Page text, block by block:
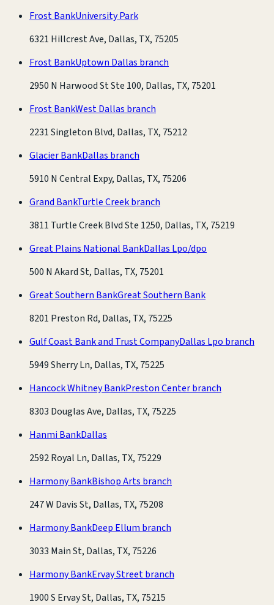
Frost BankUniversity Park
6321 Hillcrest Ave, Dallas, TX, 75205
Frost BankUptown Dallas branch
2950 N Harwood St Ste 100, Dallas, TX, 75201
Frost BankWest Dallas branch
2231 Singleton Blvd, Dallas, TX, 75212
Glacier BankDallas branch
5910 N Central Expy, Dallas, TX, 75206
Grand BankTurtle Creek branch
3811 Turtle Creek Blvd Ste 1250, Dallas, TX, 75219
Great Plains National BankDallas Lpo/dpo
500 N Akard St, Dallas, TX, 75201
Great Southern BankGreat Southern Bank
8201 Preston Rd, Dallas, TX, 75225
Gulf Coast Bank and Trust CompanyDallas Lpo branch
5949 Sherry Ln, Dallas, TX, 75225
Hancock Whitney BankPreston Center branch
8303 Douglas Ave, Dallas, TX, 75225
Hanmi BankDallas
2592 Royal Ln, Dallas, TX, 75229
Harmony BankBishop Arts branch
247 W Davis St, Dallas, TX, 75208
Harmony BankDeep Ellum branch
3033 Main St, Dallas, TX, 75226
Harmony BankErvay Street branch
1900 S Ervay St, Dallas, TX, 75215